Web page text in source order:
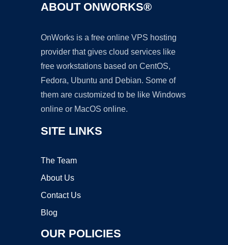
ABOUT ONWORKS®
OnWorks is a free online VPS hosting
provider that gives cloud services like
free workstations based on CentOS,
Fedora, Ubuntu and Debian. Some of
them are customized to be like Windows
online or MacOS online.
SITE LINKS
The Team
About Us
Contact Us
Blog
OUR POLICIES